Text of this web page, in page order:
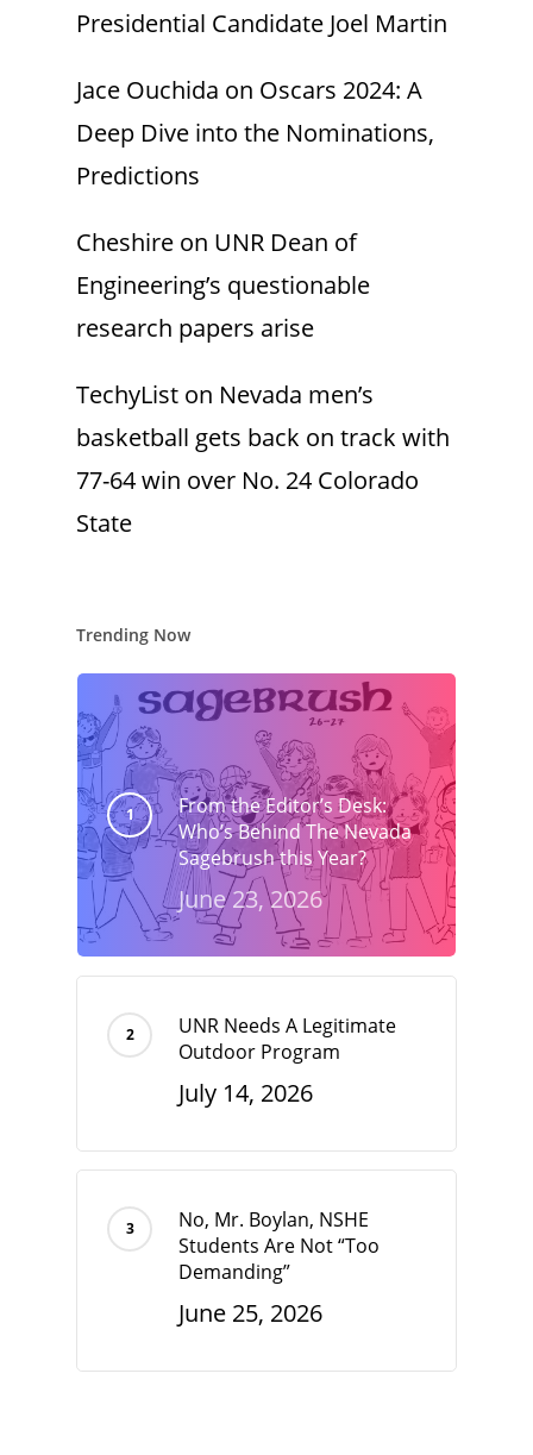
Presidential Candidate Joel Martin
Jace Ouchida on Oscars 2024: A
Deep Dive into the Nominations,
Predictions
Cheshire on UNR Dean of
Engineering’s questionable
research papers arise
TechyList on Nevada men’s
basketball gets back on track with
77-64 win over No. 24 Colorado
State
Trending Now
From the Editor’s Desk:
Who’s Behind The Nevada
Sagebrush this Year?
June 23, 2026
UNR Needs A Legitimate
Outdoor Program
July 14, 2026
No, Mr. Boylan, NSHE
Students Are Not “Too
Demanding”
June 25, 2026